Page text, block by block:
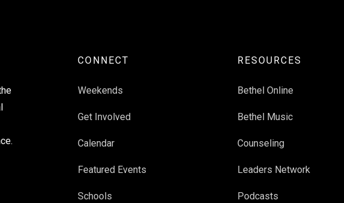
CONNECT
Weekends
Get Involved
Calendar
Featured Events
Schools
RESOURCES
Bethel Online
Bethel Music
Counseling
Leaders Network
Podcasts